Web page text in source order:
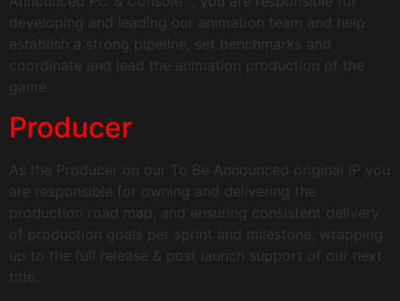
developing and leading our animation team and help
establish a strong pipeline, set benchmarks and
coordinate and lead the animation production of the
game.
Producer
As the Producer on our To Be Announced original IP you
are responsible for owning and delivering the
production road map, and ensuring consistent delivery
of production goals per sprint and milestone, wrapping
up to the full release & post launch support of our next
title.